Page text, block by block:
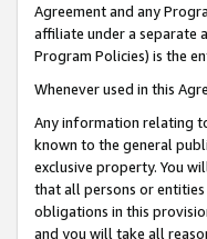
Agreement and any
affiliate under a separate
Program Policies) is the
Whenever used in this
Any information relating
known to the general
exclusive property. You
that all persons or
obligations in this
and you will take all